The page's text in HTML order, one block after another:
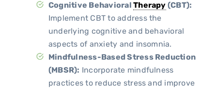
Cognitive BehavioralTherapy (CBT):
Implement CBT to address the
underlying cognitive and behavioral
aspects of anxiety and insomnia.
Mindfulness-Based Stress Reduction
(MBSR): Incorporate mindfulness
practices to reduce stress and improve